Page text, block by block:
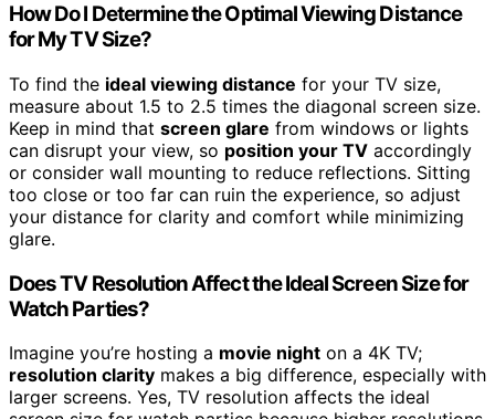
How Do I Determine the Optimal Viewing Distance
for My TV Size?
To find the ideal viewing distance for your TV size,
measure about 1.5 to 2.5 times the diagonal screen size.
Keep in mind that screen glare from windows or lights
can disrupt your view, so position your TV accordingly
or consider wall mounting to reduce reflections. Sitting
too close or too far can ruin the experience, so adjust
your distance for clarity and comfort while minimizing
glare.
Does TV Resolution Affect the Ideal Screen Size for
Watch Parties?
Imagine you’re hosting a movie night on a 4K TV;
resolution clarity makes a big difference, especially with
larger screens. Yes, TV resolution affects the ideal